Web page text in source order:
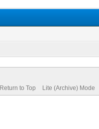
Return to Top Lite (Archive) Mode